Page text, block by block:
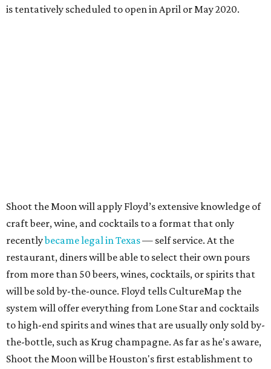
is tentatively scheduled to open in April or May 2020.
Shoot the Moon will apply Floyd’s extensive knowledge of
craft beer, wine, and cocktails to a format that only
recentlybecame legal in Texas— self service. At the
restaurant, diners will be able to select their own pours
from more than 50 beers, wines, cocktails, or spirits that
will be sold by-the-ounce. Floyd tells CultureMap the
system will offer everything from Lone Star and cocktails
to high-end spirits and wines that are usually only sold by-
the-bottle, such as Krug champagne. As far as he's aware,
Shoot the Moon will be Houston's first establishment to